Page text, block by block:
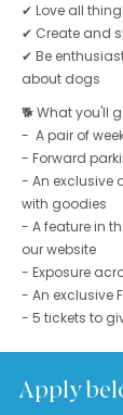
✔ Love all
✔ Create and
✔ Be
about dogs
🐕 What you'll
- A pair of
- Forward
- An exclusive
with goodies
- A feature in
our website
- Exposure
- An exclusive
- 5 tickets to
Apply